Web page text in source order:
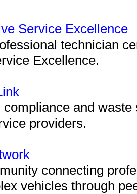
Service Excellence
technician
Excellence.
compliance and
providers.
connecting
vehicles through